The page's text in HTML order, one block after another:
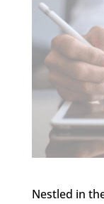
Nestled in